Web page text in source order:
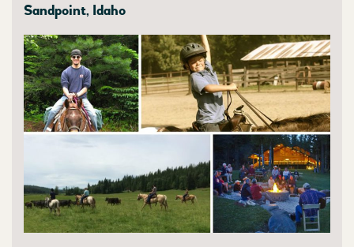
Sandpoint, Idaho